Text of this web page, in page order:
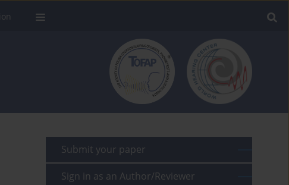
Submit your paper
Sign in as an Author/Reviewer